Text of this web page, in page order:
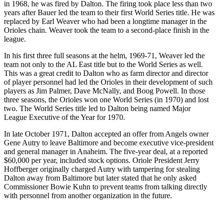
in 1968, he was fired by Dalton. The firing took place less than two
years after Bauer led the team to their first World Series title. He was
replaced by Earl Weaver who had been a longtime manager in the
Orioles chain. Weaver took the team to a second-place finish in the
league.
In his first three full seasons at the helm, 1969-71, Weaver led the
team not only to the AL East title but to the World Series as well.
This was a great credit to Dalton who as farm director and director
of player personnel had led the Orioles in their development of such
players as Jim Palmer, Dave McNally, and Boog Powell. In those
three seasons, the Orioles won one World Series (in 1970) and lost
two. The World Series title led to Dalton being named Major
League Executive of the Year for 1970.
In late October 1971, Dalton accepted an offer from Angels owner
Gene Autry to leave Baltimore and become executive vice-president
and general manager in Anaheim. The five-year deal, at a reported
$60,000 per year, included stock options. Oriole President Jerry
Hoffberger originally charged Autry with tampering for stealing
Dalton away from Baltimore but later stated that he only asked
Commissioner Bowie Kuhn to prevent teams from talking directly
with personnel from another organization in the future.